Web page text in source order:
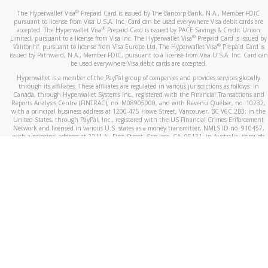
The Hyperwallet Visa® Prepaid Card is issued by The Bancorp Bank, N.A., Member FDIC
pursuant to license from Visa U.S.A. Inc. Card can be used everywhere Visa debit cards are
accepted. The Hyperwallet Visa® Prepaid Card is issued by PACE Savings & Credit Union
Limited, pursuant to a license from Visa Inc. The Hyperwallet Visa® Prepaid Card is issued by
Valitor hf. pursuant to license from Visa Europe Ltd. The Hyperwallet Visa®Prepaid Card is
issued by Pathward, N.A., Member FDIC, pursuant to a license from Visa U.S.A. Inc. Card can
be used everywhere Visa debit cards are accepted.
Hyperwallet is a member of the PayPal group of companies and provides services globally
through its affiliates. These affiliates are regulated in various jurisdictions as follows: In
Canada, through Hyperwallet Systems Inc., registered with the Financial Transactions and
Reports Analysis Centre (FINTRAC), no. M08905000, and with Revenu Québec, no. 10232,
with a principal business address at 1200-475 Howe Street, Vancouver, BC V6C 2B3; in the
United States, through PayPal, Inc., registered with the US Financial Crimes Enforcement
Network and licensed in various U.S. states as a money transmitter, NMLS ID no. 910457,
with a principal address at 2211 N. First Street, San Jose, CA, 95131; in Australia, through